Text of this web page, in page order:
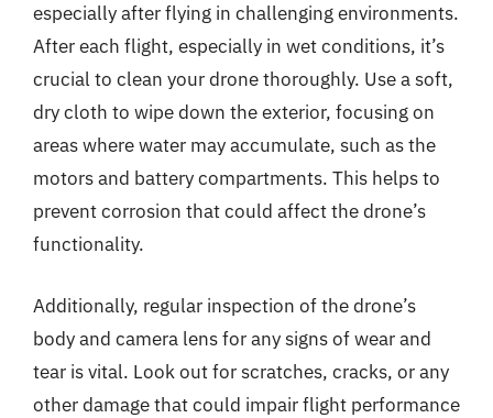
especially after flying in challenging environments.
After each flight, especially in wet conditions, it’s
crucial to clean your drone thoroughly. Use a soft,
dry cloth to wipe down the exterior, focusing on
areas where water may accumulate, such as the
motors and battery compartments. This helps to
prevent corrosion that could affect the drone’s
functionality.
Additionally, regular inspection of the drone’s
body and camera lens for any signs of wear and
tear is vital. Look out for scratches, cracks, or any
other damage that could impair flight performance